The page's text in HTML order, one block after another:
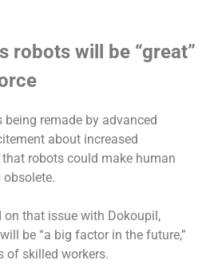
robots will be “great”
being remade by advanced
about increased
robots could make human
obsolete.
on that issue with Dokoupil,
be “a big factor in the future,”
of skilled workers.